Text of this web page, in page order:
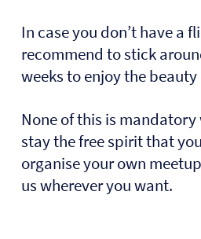
In case you don’t have a
recommend to stick
weeks to enjoy the beauty
None of this is
stay the free spirit that
organise your own
us wherever you want.